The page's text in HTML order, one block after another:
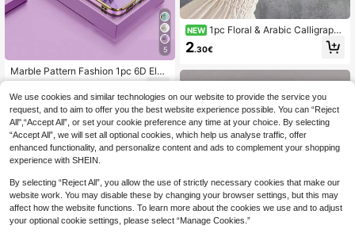
5
Marble Pattern Fashion 1pc 6D Elec
troplated Purple Marble Texture Sh
ockproof Phone Case Compatible
With Apple/Android/ Phones Spring
NEW 1pc Floral & Arabic Calligraphy
Fusion 2D Pattern Fashion Phone C
ase, Classic Versatile Stylish Middle
Matte Black Full Protection Anti-Du
st Waterproof Compatible With IPho
ne 17/16/15/14/13/12/11/7/8/Pro/Pr
oMax/PLUS/X/XR/XS/XSMAX/SE3/
SE2 And Galaxy S/A Series
2.30€
We use cookies and similar technologies on our website to provide the service you
request, and to aim to offer you the best website experience possible. You can “Reject
All",“Accept All”, or set your cookie preference any time at your choice. By selecting
“Accept All”, we will set all optional cookies, which help us analyse traffic, offer
enhanced functionality, and personalize content and ads to complement your shopping
experience with SHEIN.
By selecting “Reject All”, you allow the use of strictly necessary cookies that make our
website work. You may disable these by changing your browser settings, but this may
affect how the website functions. To learn more about the cookies we use and to adjust
your optional cookie settings, please select “Manage Cookies.”